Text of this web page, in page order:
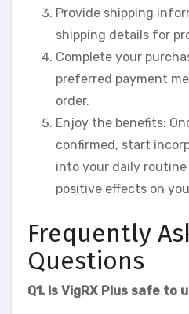
Provide shipping
shipping details for
Complete your
preferred payment
order.
Enjoy the benefits:
confirmed, start
into your daily
positive effects on
Frequently
Questions
Q1. Is VigRX Plus safe to